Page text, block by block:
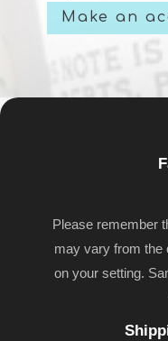
Make an
Please remember
may vary from the
on your setting.